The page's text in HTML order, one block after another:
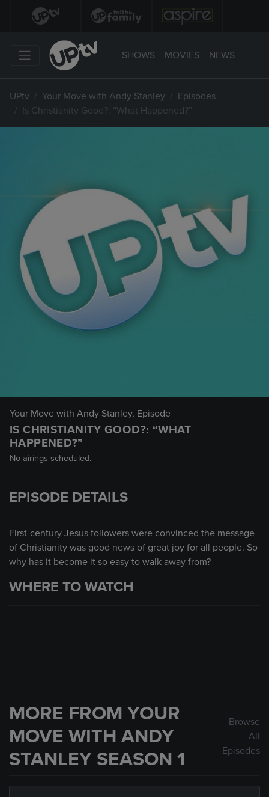
SHOWS MOVIES NEWS
UPtv Your Move with Andy Stanley
Episodes
Is Christianity Good?: “What Happened?”
Your Move with Andy Stanley, Episode
IS CHRISTIANITY GOOD?: “WHAT
HAPPENED?”
No airings scheduled.
EPISODE DETAILS
First-century Jesus followers were convinced the message
of Christianity was good news of great joy for all people. So
why has it become it so easy to walk away from?
WHERE TO WATCH
MORE FROM YOUR
MOVE WITH ANDY
STANLEY SEASON 1
Browse
All
Episodes